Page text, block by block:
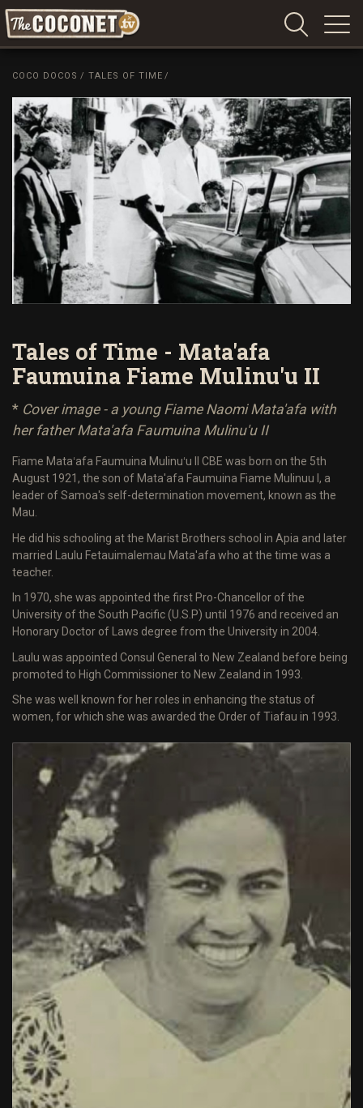
Coconet
Island
love,
life
and
laughter
COCO DOCOS / TALES OF TIME /
Tales of Time - Mata'afa
Faumuina Fiame Mulinu'u II
* Cover image - a young Fiame Naomi Mata'afa with
her father Mata'afa Faumuina Mulinu'u II
Fiame Mataʻafa Faumuina Mulinuʻu II CBE was born on the 5th
August 1921, the son of Mata'afa Faumuina Fiame Mulinuu I, a
leader of Samoa's self-determination movement, known as the
Mau.
He did his schooling at the Marist Brothers school in Apia and later
married Laulu Fetauimalemau Mata'afa who at the time was a
teacher.
In 1970, she was appointed the first Pro-Chancellor of the
University of the South Pacific (U.S.P) until 1976 and received an
Honorary Doctor of Laws degree from the University in 2004.
Laulu was appointed Consul General to New Zealand before being
promoted to High Commissioner to New Zealand in 1993.
She was well known for her roles in enhancing the status of
women, for which she was awarded the Order of Tiafau in 1993.